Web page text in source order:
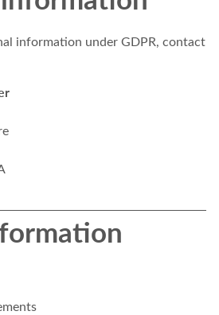
information under GDPR, contact